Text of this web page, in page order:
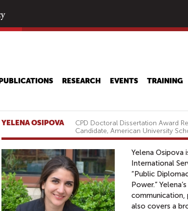
main
PUBLICATIONS RESEARCH EVENTS TRAINING
YELENA OSIPOVA
CPD Doctoral Dissertation Award
Candidate, American University
Yelena Osipova
International
“Public
Power.”
communication,
also covers a